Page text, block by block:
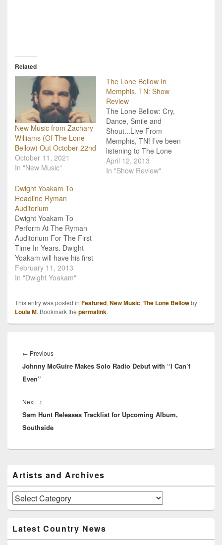
Related
New Music from Zachary
Williams (Of The Lone
Bellow) Out October 22nd
October 11, 2021
In "New Music"
The Lone Bellow In
Memphis, TN: Show
Review
The Lone Bellow: Cry,
Dance, Smile and
Shout...Live From
Memphis, TN! I’ve been
listening to The Lone
Bellow for quite a few
months now. “You Never
April 12, 2013
In "Show Review"
Dwight Yoakam To
Headline Ryman
Auditorium
Dwight Yoakam To
Perform At The Ryman
Auditorium For The First
Time In Years. Dwight
Yoakam will have his first
performance at the
Ryman Auditorium since
touring in support of his
2012 album, 3 Pears.
"The Ryman is one of a
February 11, 2013
In "Dwight Yoakam"
This entry was posted in Featured, New Music, The Lone Bellowby
Loula M. Bookmark the permalink.
navigation
← PreviousPrevious
post:
Johnny McGuire Makes Solo Radio Debut with “I Can’t
Even”
Next →
post:
Sam Hunt Releases Tracklist for Upcoming Album,
Southside
Sidebar
Widget
Area
Artists and Archives
Artists
and
Latest Country News